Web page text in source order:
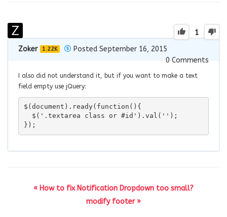
1
Zoker 1.22K
Posted September 16, 2015
0Comments
I also did not understand it, but if you want to make a text
field empty use jQuery:
$(document).ready(function(){
  $('.textarea class or #id').val('');
});
« How to fix Notification Dropdown too small?
modify footer »